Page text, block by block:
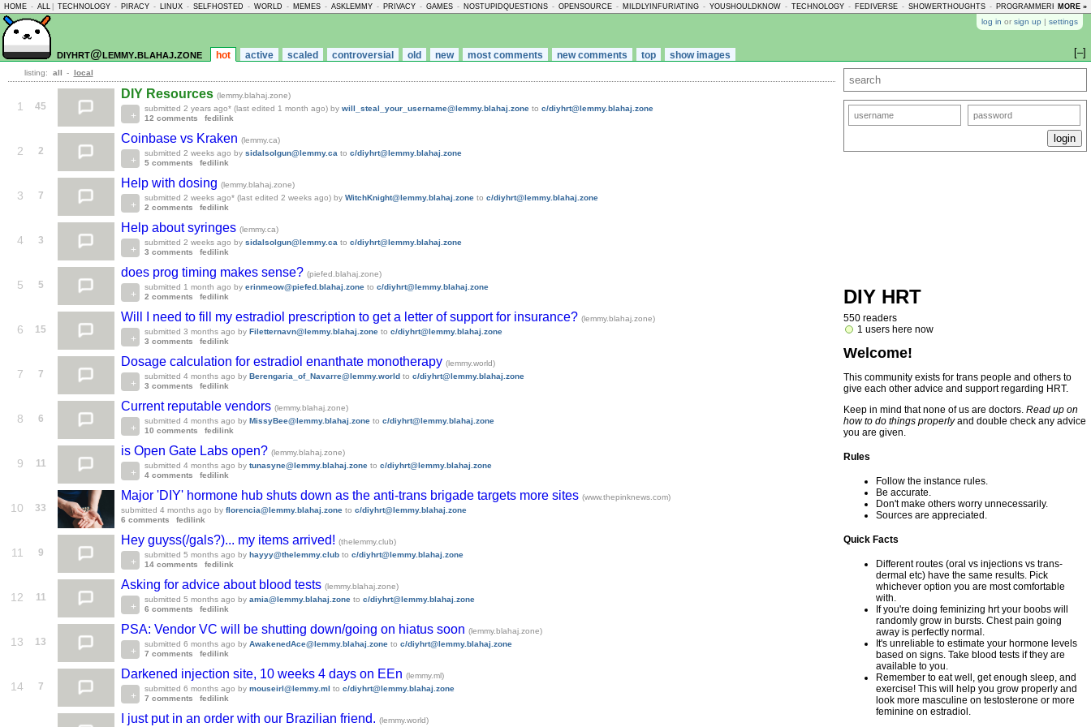
HOME - ALL TECHNOLOGY - PIRACY - LINUX - SELFHOSTED - WORLD - MEMES - ASKLEMMY - PRIVACY - GAMES - NOSTUPIDQUESTIONS - OPENSOURCE - MILDLYINFURIATING - YOUSHOULDKNOW - TECHNOLOGY - FEDIVERSE - SHOWERTHOUGHTS - PROGRAMMERHUMOR -
MORE »
log in or sign up | settings
diyhrt@lemmy.blahaj.zone hot active scaled controversial old new most comments new comments top show images [–]
DIY HRT
550 readers
1 users here now
Welcome!
This community exists for trans people and others to
give each other advice and support regarding HRT.
Keep in mind that none of us are doctors. Read up on
how to do things properlyand double check any advice
you are given.
Rules
Follow the instance rules.
Be accurate.
Don't make others worry unnecessarily.
Sources are appreciated.
Quick Facts
Different routes (oral vs injections vs trans-
dermal etc) have the same results. Pick
whichever option you are most comfortable
with.
If you're doing feminizing hrt your boobs will
randomly grow in bursts. Chest pain going
away is perfectly normal.
It's unreliable to estimate your hormone levels
based on signs. Take blood tests if they are
available to you.
Remember to eat well, get enough sleep, and
exercise! This will help you grow properly and
look more masculine on testosterone or more
feminine on estradiol.
listing: all - local
1 45
DIY Resources (lemmy.blahaj.zone)
submitted 2 years ago* (last edited 1 month ago) by will_steal_your_username@lemmy.blahaj.zone to c/diyhrt@lemmy.blahaj.zone
12 comments
fedilink
2 2
Coinbase vs Kraken (lemmy.ca)
submitted 2 weeks ago by sidalsolgun@lemmy.ca to c/diyhrt@lemmy.blahaj.zone
5 comments
fedilink
3 7
Help with dosing (lemmy.blahaj.zone)
submitted 2 weeks ago* (last edited 2 weeks ago) by WitchKnight@lemmy.blahaj.zone to c/diyhrt@lemmy.blahaj.zone
2 comments
fedilink
4 3
Help about syringes (lemmy.ca)
submitted 2 weeks ago by sidalsolgun@lemmy.ca to c/diyhrt@lemmy.blahaj.zone
3 comments
fedilink
5 5
does prog timing makes sense? (piefed.blahaj.zone)
submitted 1 month ago by erinmeow@piefed.blahaj.zone to c/diyhrt@lemmy.blahaj.zone
2 comments
fedilink
6 15
Will I need to fill my estradiol prescription to get a letter of support for insurance? (lemmy.blahaj.zone)
submitted 3 months ago by Filetternavn@lemmy.blahaj.zone to c/diyhrt@lemmy.blahaj.zone
3 comments
fedilink
7 7
Dosage calculation for estradiol enanthate monotherapy (lemmy.world)
submitted 4 months ago by Berengaria_of_Navarre@lemmy.world to c/diyhrt@lemmy.blahaj.zone
3 comments
fedilink
8 6
Current reputable vendors (lemmy.blahaj.zone)
submitted 4 months ago by MissyBee@lemmy.blahaj.zone to c/diyhrt@lemmy.blahaj.zone
10 comments
fedilink
9 11
is Open Gate Labs open? (lemmy.blahaj.zone)
submitted 4 months ago by tunasyne@lemmy.blahaj.zone to c/diyhrt@lemmy.blahaj.zone
4 comments
fedilink
10 33
Major 'DIY' hormone hub shuts down as the anti-trans brigade targets more sites (www.thepinknews.com)
submitted 4 months ago by florencia@lemmy.blahaj.zone to c/diyhrt@lemmy.blahaj.zone
6 comments
fedilink
11 9
Hey guyss(/gals?)... my items arrived! (thelemmy.club)
submitted 5 months ago by hayyy@thelemmy.club to c/diyhrt@lemmy.blahaj.zone
14 comments
fedilink
12 11
Asking for advice about blood tests (lemmy.blahaj.zone)
submitted 5 months ago by amia@lemmy.blahaj.zone to c/diyhrt@lemmy.blahaj.zone
6 comments
fedilink
13 13
PSA: Vendor VC will be shutting down/going on hiatus soon (lemmy.blahaj.zone)
submitted 6 months ago by AwakenedAce@lemmy.blahaj.zone to c/diyhrt@lemmy.blahaj.zone
7 comments
fedilink
14 7
Darkened injection site, 10 weeks 4 days on EEn (lemmy.ml)
submitted 6 months ago by mouseirl@lemmy.ml to c/diyhrt@lemmy.blahaj.zone
7 comments
fedilink
I just put in an order with our Brazilian friend. (lemmy.world)